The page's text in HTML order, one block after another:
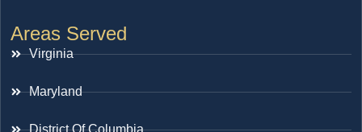
Areas Served
Virginia
Maryland